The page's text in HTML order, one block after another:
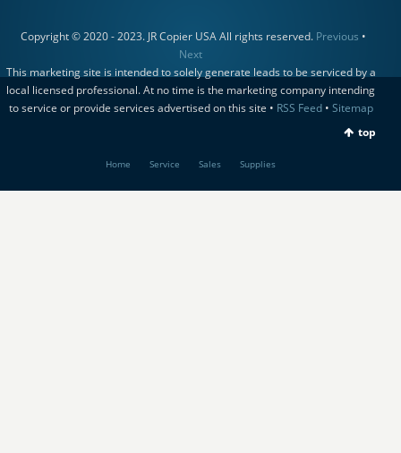
Copyright © 2020 - 2023. JR Copier USA All rights reserved. Previous •
Next
This marketing site is intended to solely generate leads to be serviced by a
local licensed professional. At no time is the marketing company intending
to service or provide services advertised on this site • RSS Feed• Sitemap
top
Home Service Sales Supplies